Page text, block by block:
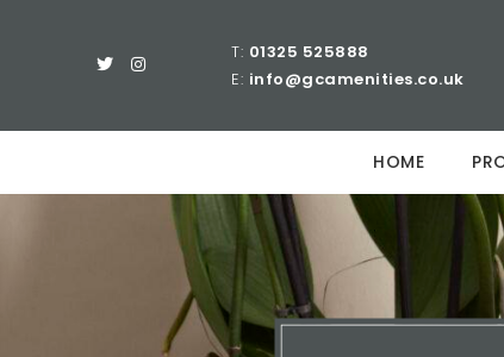
T: 01325 525888
E: info@gcamenities.co.uk
HOME